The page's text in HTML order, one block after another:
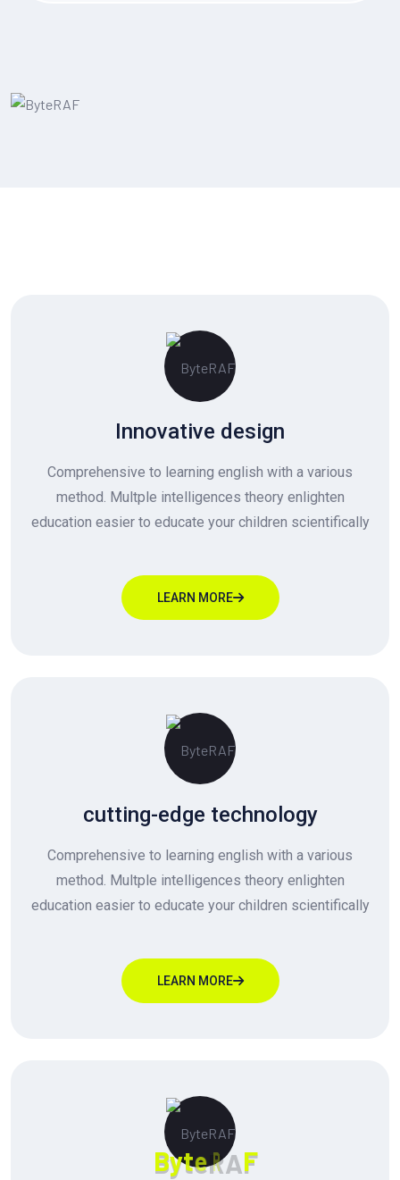
ByteRAF
Innovative design
Comprehensive to learning english with a various
method. Multple intelligences theory enlighten
education easier to educate your children scientifically
LEARN MORE
cutting-edge technology
Comprehensive to learning english with a various
method. Multple intelligences theory enlighten
education easier to educate your children scientifically
LEARN MORE